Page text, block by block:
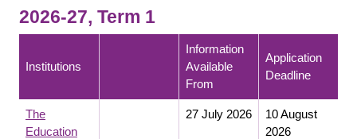
2026-27, Term 1
Institutions
Information
Available
From
Application
Deadline
The
Education
27 July 2026
10 August
2026